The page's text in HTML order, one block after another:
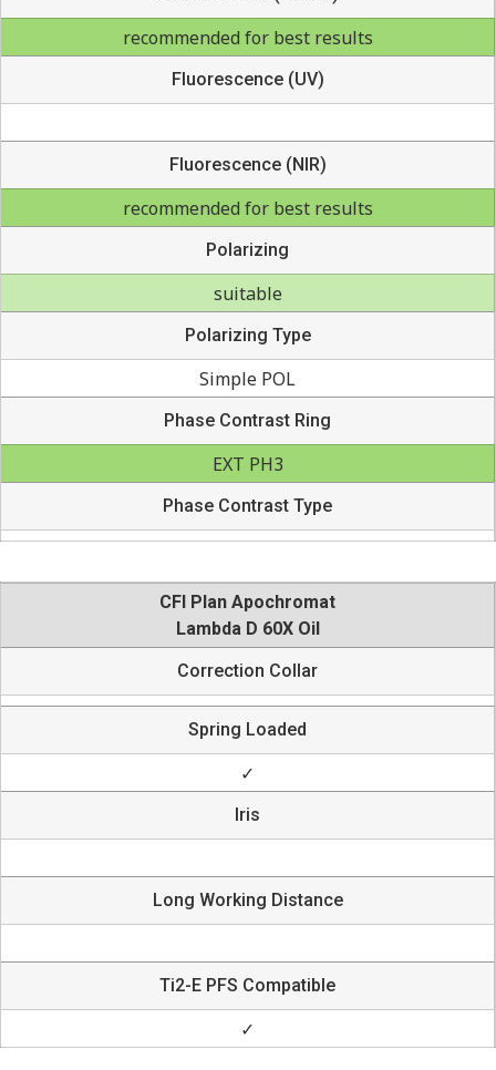
recommended for best results
Fluorescence (UV)
Fluorescence (NIR)
recommended for best results
Polarizing
suitable
Polarizing Type
Simple POL
Phase Contrast Ring
EXT PH3
Phase Contrast Type
CFI Plan Apochromat
Lambda D 60X Oil
Correction Collar
Spring Loaded
✓
Iris
Long Working Distance
Ti2-E PFS Compatible
✓